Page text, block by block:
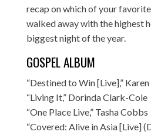
recap on which of your
walked away with the highest
biggest night of the year.
GOSPEL ALBUM
“Destined to Win [Live],”
“Living It,” Dorinda Clark-Cole
“One Place Live,” Tasha Cobbs
“Covered: Alive in Asia [Live]